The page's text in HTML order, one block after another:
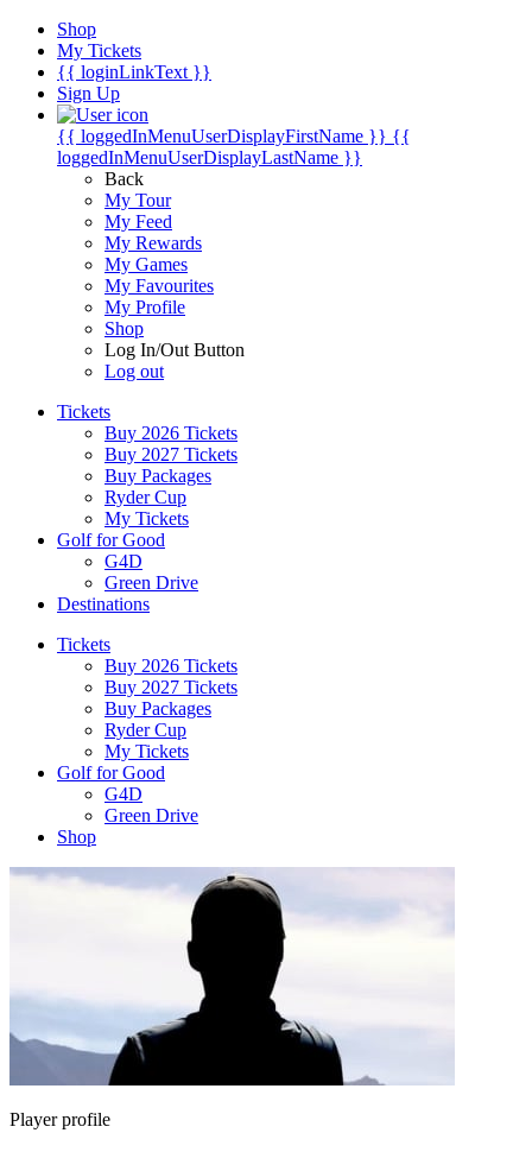
Shop
My Tickets
{{ loginLinkText }}
Sign Up
{{ loggedInMenuUserDisplayFirstName }} {{
loggedInMenuUserDisplayLastName }}
Back
My Tour
My Feed
My Rewards
My Games
My Favourites
My Profile
Shop
Log In/Out Button
Log out
Tickets
Buy 2026 Tickets
Buy 2027 Tickets
Buy Packages
Ryder Cup
My Tickets
Golf for Good
G4D
Green Drive
Destinations
Tickets
Buy 2026 Tickets
Buy 2027 Tickets
Buy Packages
Ryder Cup
My Tickets
Golf for Good
G4D
Green Drive
Shop
Player profile